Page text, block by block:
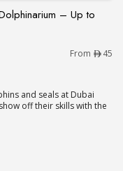
– Up to
Dubai From 45
and seals at Dubai
off their skills with the